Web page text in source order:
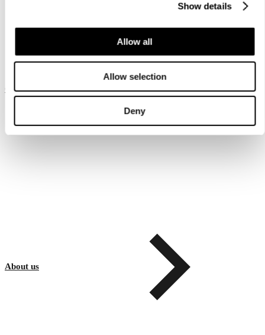
Show details
Allow all
Allow selection
Deny
Customer service
About us